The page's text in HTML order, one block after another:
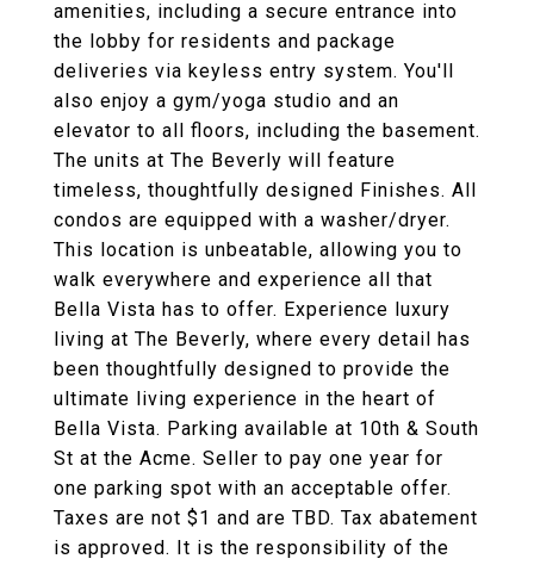
amenities, including a secure entrance into
the lobby for residents and package
deliveries via keyless entry system. You'll
also enjoy a gym/yoga studio and an
elevator to all floors, including the basement.
The units at The Beverly will feature
timeless, thoughtfully designed Finishes. All
condos are equipped with a washer/dryer.
This location is unbeatable, allowing you to
walk everywhere and experience all that
Bella Vista has to offer. Experience luxury
living at The Beverly, where every detail has
been thoughtfully designed to provide the
ultimate living experience in the heart of
Bella Vista. Parking available at 10th & South
St at the Acme. Seller to pay one year for
one parking spot with an acceptable offer.
Taxes are not $1 and are TBD. Tax abatement
is approved. It is the responsibility of the